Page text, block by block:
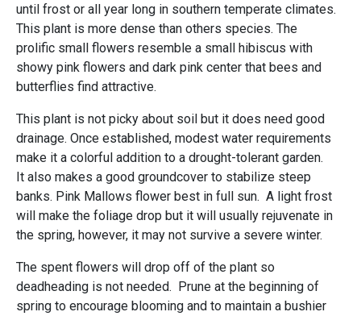
until frost or all year long in southern temperate climates.
This plant is more dense than others species. The
prolific small flowers resemble a small hibiscus with
showy pink flowers and dark pink center that bees and
butterflies find attractive.
This plant is not picky about soil but it does need good
drainage. Once established, modest water requirements
make it a colorful addition to a drought-tolerant garden.
It also makes a good groundcover to stabilize steep
banks. Pink Mallows flower best in full sun. A light frost
will make the foliage drop but it will usually rejuvenate in
the spring, however, it may not survive a severe winter.
The spent flowers will drop off of the plant so
deadheading is not needed. Prune at the beginning of
spring to encourage blooming and to maintain a bushier